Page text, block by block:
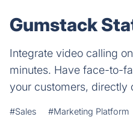
Gumstack
Integrate video calling
minutes. Have face-to-
your customers, directly
#Sales #Marketing Platform